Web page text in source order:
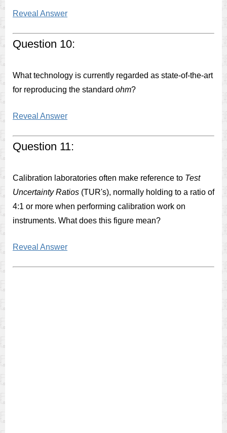
Reveal Answer
Question 10:
What technology is currently regarded as state-of-the-art
for reproducing the standard ohm?
Reveal Answer
Question 11:
Calibration laboratories often make reference to Test
Uncertainty Ratios (TUR's), normally holding to a ratio of
4:1 or more when performing calibration work on
instruments. What does this figure mean?
Reveal Answer